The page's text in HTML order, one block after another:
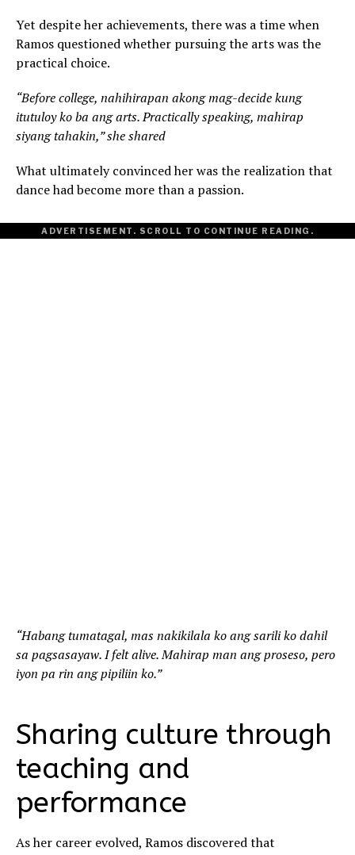
Yet despite her achievements, there was a time when
Ramos questioned whether pursuing the arts was the
practical choice.
“Before college, nahihirapan akong mag-decide kung
itutuloy ko ba ang arts. Practically speaking, mahirap
siyang tahakin,” she shared
What ultimately convinced her was the realization that
dance had become more than a passion.
ADVERTISEMENT. SCROLL TO CONTINUE READING.
“Habang tumatagal, mas nakikilala ko ang sarili ko dahil
sa pagsasayaw. I felt alive. Mahirap man ang proseso, pero
iyon pa rin ang pipiliin ko.”
Sharing culture through
teaching and
performance
As her career evolved, Ramos discovered that